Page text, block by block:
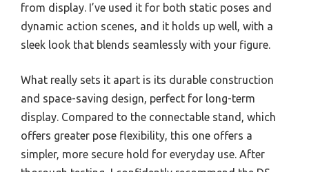
from display. I’ve used it for both static poses and
dynamic action scenes, and it holds up well, with a
sleek look that blends seamlessly with your figure.
What really sets it apart is its durable construction
and space-saving design, perfect for long-term
display. Compared to the connectable stand, which
offers greater pose flexibility, this one offers a
simpler, more secure hold for everyday use. After